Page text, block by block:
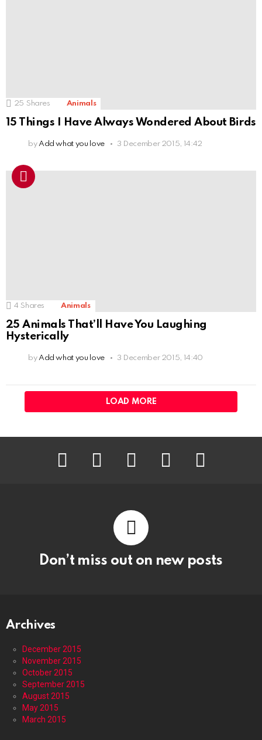
25 Shares Animals
15 Things I Have Always Wondered About Birds
by Add what you love 3 December 2015, 14:42
4 Shares Animals
25 Animals That’ll Have You Laughing
Hysterically
by Add what you love 3 December 2015, 14:40
LOAD MORE
facebook twitter instagram pinterest youtube
Don’t miss out on new posts
Archives
December 2015
November 2015
October 2015
September 2015
August 2015
May 2015
March 2015